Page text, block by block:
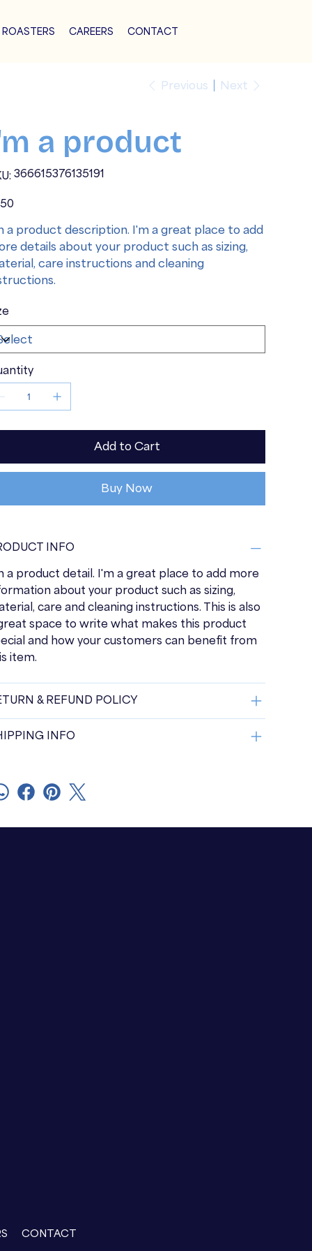
ROASTERS CAREERS CONTACT
Previous Next
a product
SKU
366615376135191
366615376135191
a product description. I'm a great place to add
details about your product such as sizing,
care instructions and cleaning
Add to Cart
Buy Now
INFO
a product detail. I'm a great place to add more
about your product such as sizing,
care and cleaning instructions. This is also
space to write what makes this product
and how your customers can benefit from
item.
& REFUND POLICY
INFO
CONTACT